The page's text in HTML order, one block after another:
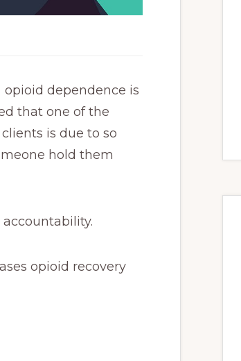
dependence is
that one of the
clients is due to so
hold them
opioid recovery